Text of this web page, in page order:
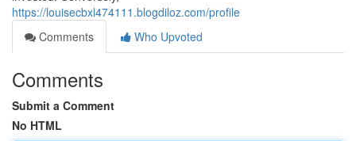
https://louisecbxl474111.blogdiloz.com/profile
Comments
Who Upvoted
Comments
Submit a Comment
No HTML